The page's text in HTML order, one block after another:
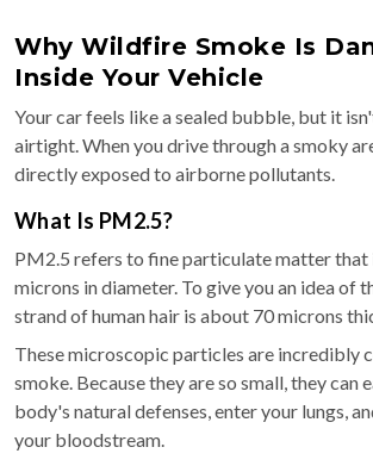
Why Wildfire Smoke Is
Inside Your Vehicle
Your car feels like a sealed bubble, but it
airtight. When you drive through a smoky
directly exposed to airborne pollutants.
What Is PM2.5?
PM2.5 refers to fine particulate matter that
microns in diameter. To give you an idea of
strand of human hair is about 70 microns
These microscopic particles are incredibly
smoke. Because they are so small, they can
body's natural defenses, enter your lungs,
your bloodstream.